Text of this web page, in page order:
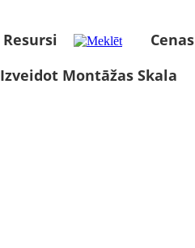
Resursi
Cenas
Izveidot Montāžas Skala